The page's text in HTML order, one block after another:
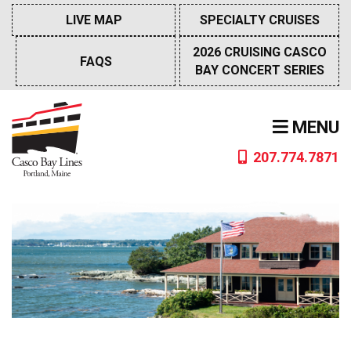
Skip
content
MENU
207.774.7871
LIVE MAP SPECIALTY CRUISES
FAQS
2026 CRUISING CASCO
BAY CONCERT SERIES